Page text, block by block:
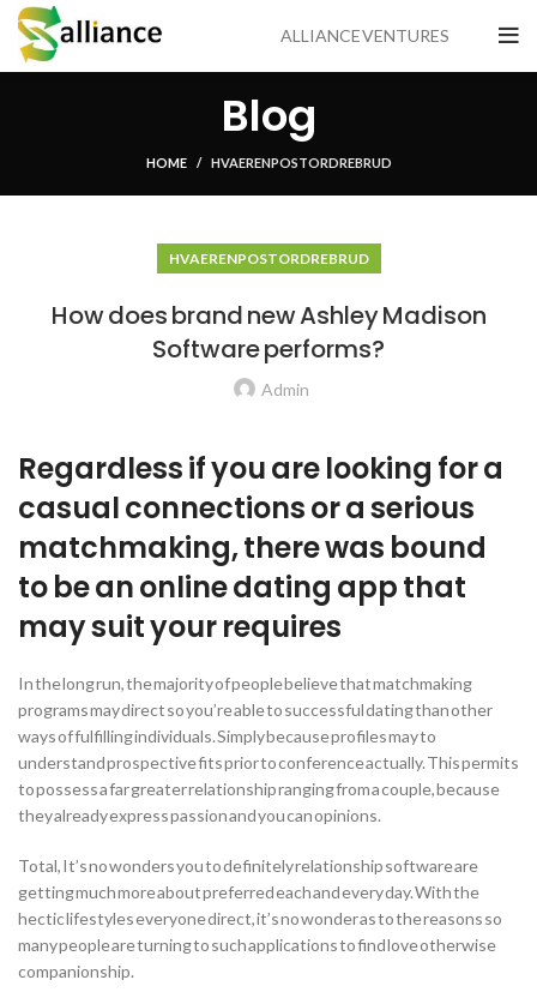
ALLIANCE VENTURES
Blog
HOME HVA ER EN POSTORDREBRUD
HVA ER EN POSTORDREBRUD
How does brand new Ashley Madison
Software performs?
Admin
Regardless if you are looking for a
casual connections or a serious
matchmaking, there was bound
to be an online dating app that
may suit your requires
In the long run, the majority of people believe that matchmaking
programs may direct so you’re able to successful dating than other
ways of fulfilling individuals. Simply because profiles may to
understand prospective fits prior to conference actually. This permits
to possess a far greater relationship ranging from a couple, because
they already express passion and you can opinions.
Total, It’s no wonders you to definitely relationship software are
getting much more about preferred each and every day. With the
hectic lifestyles everyone direct, it’s no wonder as to the reasons so
many people are turning to such applications to find love otherwise
companionship.